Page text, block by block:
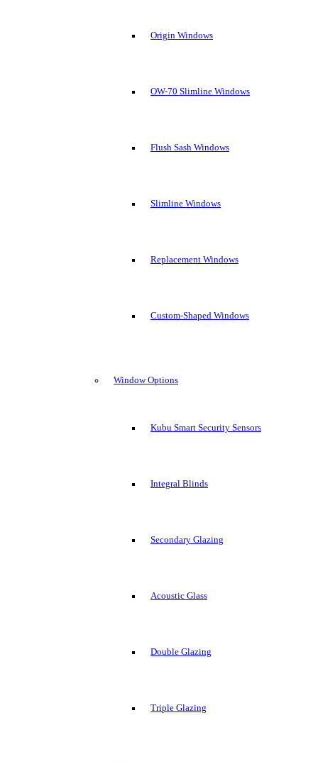
Origin Windows
OW-70 Slimline Windows
Flush Sash Windows
Slimline Windows
Replacement Windows
Custom-Shaped Windows
Window Options
Kubu Smart Security Sensors
Integral Blinds
Secondary Glazing
Acoustic Glass
Double Glazing
Triple Glazing